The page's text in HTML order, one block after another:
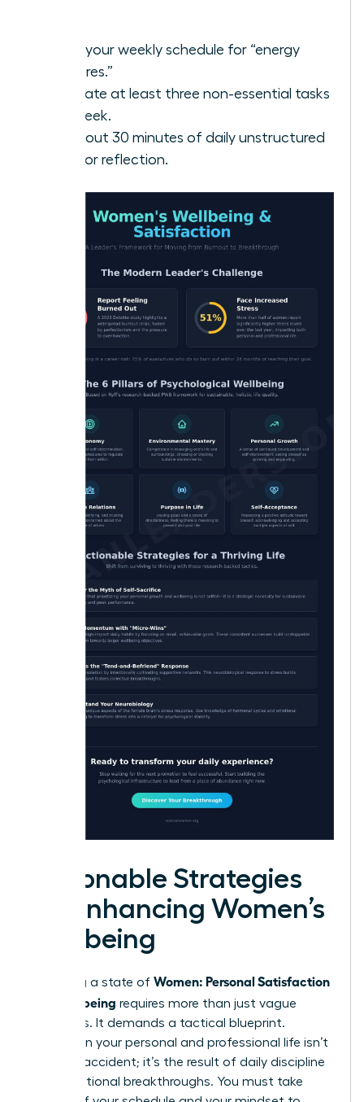
Audit your weekly schedule for “energy
vampires.”
Delegate at least three non-essential tasks
this week.
Block out 30 minutes of daily unstructured
time for reflection.
Actionable Strategies
for Enhancing Women’s
Wellbeing
Achieving a state of Women: Personal Satisfaction
and Wellbeing requires more than just vague
intentions. It demands a tactical blueprint.
Success in your personal and professional life isn’t
a happy accident; it’s the result of daily discipline
and intentional breakthroughs. You must take